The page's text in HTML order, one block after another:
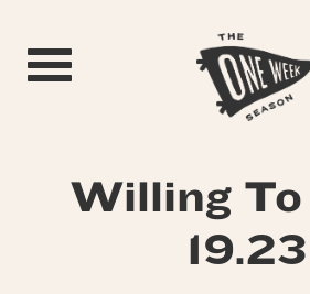
Toggle navigation
Willing To
19.23